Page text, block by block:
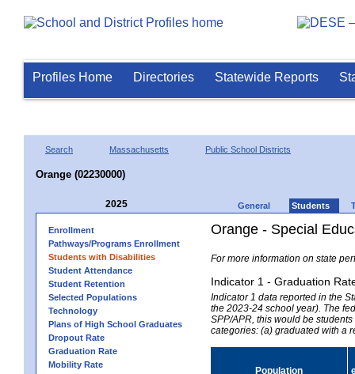
Profiles Home Directories Statewide Reports
Search Massachusetts Public School Districts
Orange (02230000)
2025 General Students
Enrollment
Pathways/Programs Enrollment
Students with Disabilities
Student Attendance
Student Retention
Selected Populations
Technology
Plans of High School Graduates
Dropout Rate
Graduation Rate
Mobility Rate
Orange - Special
For more information on state
Indicator 1 - Graduation
Indicator 1 data reported in the
the 2023-24 school year). The
SPP/APR, this would be
categories: (a) graduated with a
Population